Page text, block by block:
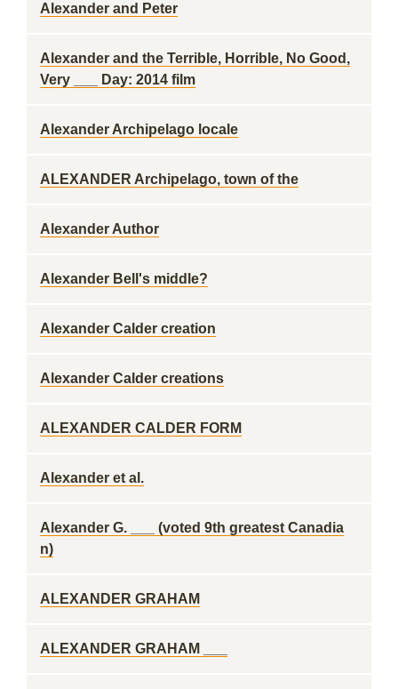
Alexander and Peter
Alexander and the Terrible, Horrible, No Good,
Very ___ Day: 2014 film
Alexander Archipelago locale
ALEXANDER Archipelago, town of the
Alexander Author
Alexander Bell's middle?
Alexander Calder creation
Alexander Calder creations
ALEXANDER CALDER FORM
Alexander et al.
Alexander G. ___ (voted 9th greatest Canadia
n)
ALEXANDER GRAHAM
ALEXANDER GRAHAM ___